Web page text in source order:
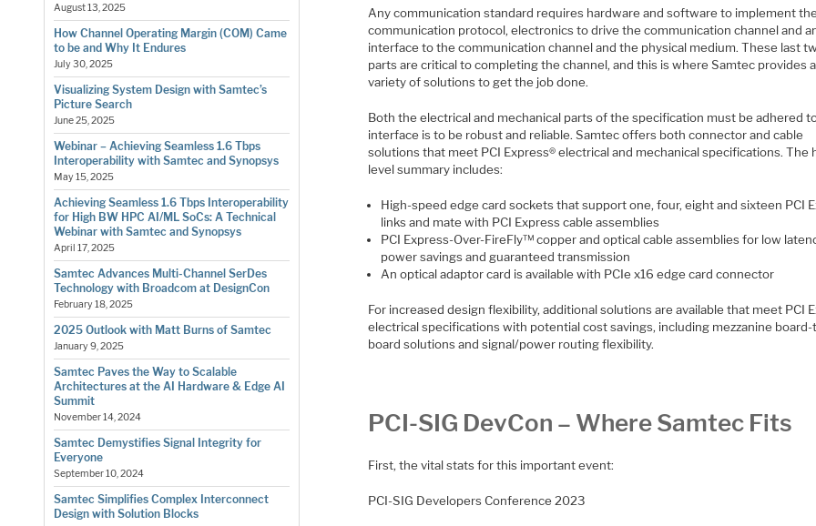
August 13, 2025
How Channel Operating Margin (COM) Came
to be and Why It Endures
July 30, 2025
Visualizing System Design with Samtec’s
Picture Search
June 25, 2025
Webinar – Achieving Seamless 1.6 Tbps
Interoperability with Samtec and Synopsys
May 15, 2025
Achieving Seamless 1.6 Tbps Interoperability
for High BW HPC AI/ML SoCs: A Technical
Webinar with Samtec and Synopsys
April 17, 2025
Samtec Advances Multi-Channel SerDes
Technology with Broadcom at DesignCon
February 18, 2025
2025 Outlook with Matt Burns of Samtec
January 9, 2025
Samtec Paves the Way to Scalable
Architectures at the AI Hardware & Edge AI
Summit
November 14, 2024
Samtec Demystifies Signal Integrity for
Everyone
September 10, 2024
Samtec Simplifies Complex Interconnect
Design with Solution Blocks
Any communication standard requires hardware and software to implement the
communication protocol, electronics to drive the communication channel and
interface to the communication channel and the physical medium. These last
parts are critical to completing the channel, and this is where Samtec provides a
variety of solutions to get the job done.
Both the electrical and mechanical parts of the specification must be adhered
interface is to be robust and reliable. Samtec offers both connector and cable
solutions that meet PCI Express® electrical and mechanical specifications. The
level summary includes:
High-speed edge card sockets that support one, four, eight and sixteen PCI
links and mate with PCI Express cable assemblies
PCI Express-Over-FireFly™ copper and optical cable assemblies for low
power savings and guaranteed transmission
An optical adaptor card is available with PCIe x16 edge card connector
For increased design flexibility, additional solutions are available that meet PCI
electrical specifications with potential cost savings, including mezzanine
board solutions and signal/power routing flexibility.
PCI-SIG DevCon – Where Samtec Fits
First, the vital stats for this important event:
PCI-SIG Developers Conference 2023